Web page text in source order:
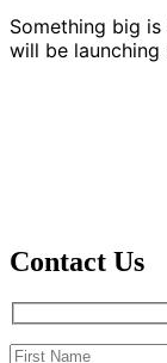
Something big
will be launching
Contact Us